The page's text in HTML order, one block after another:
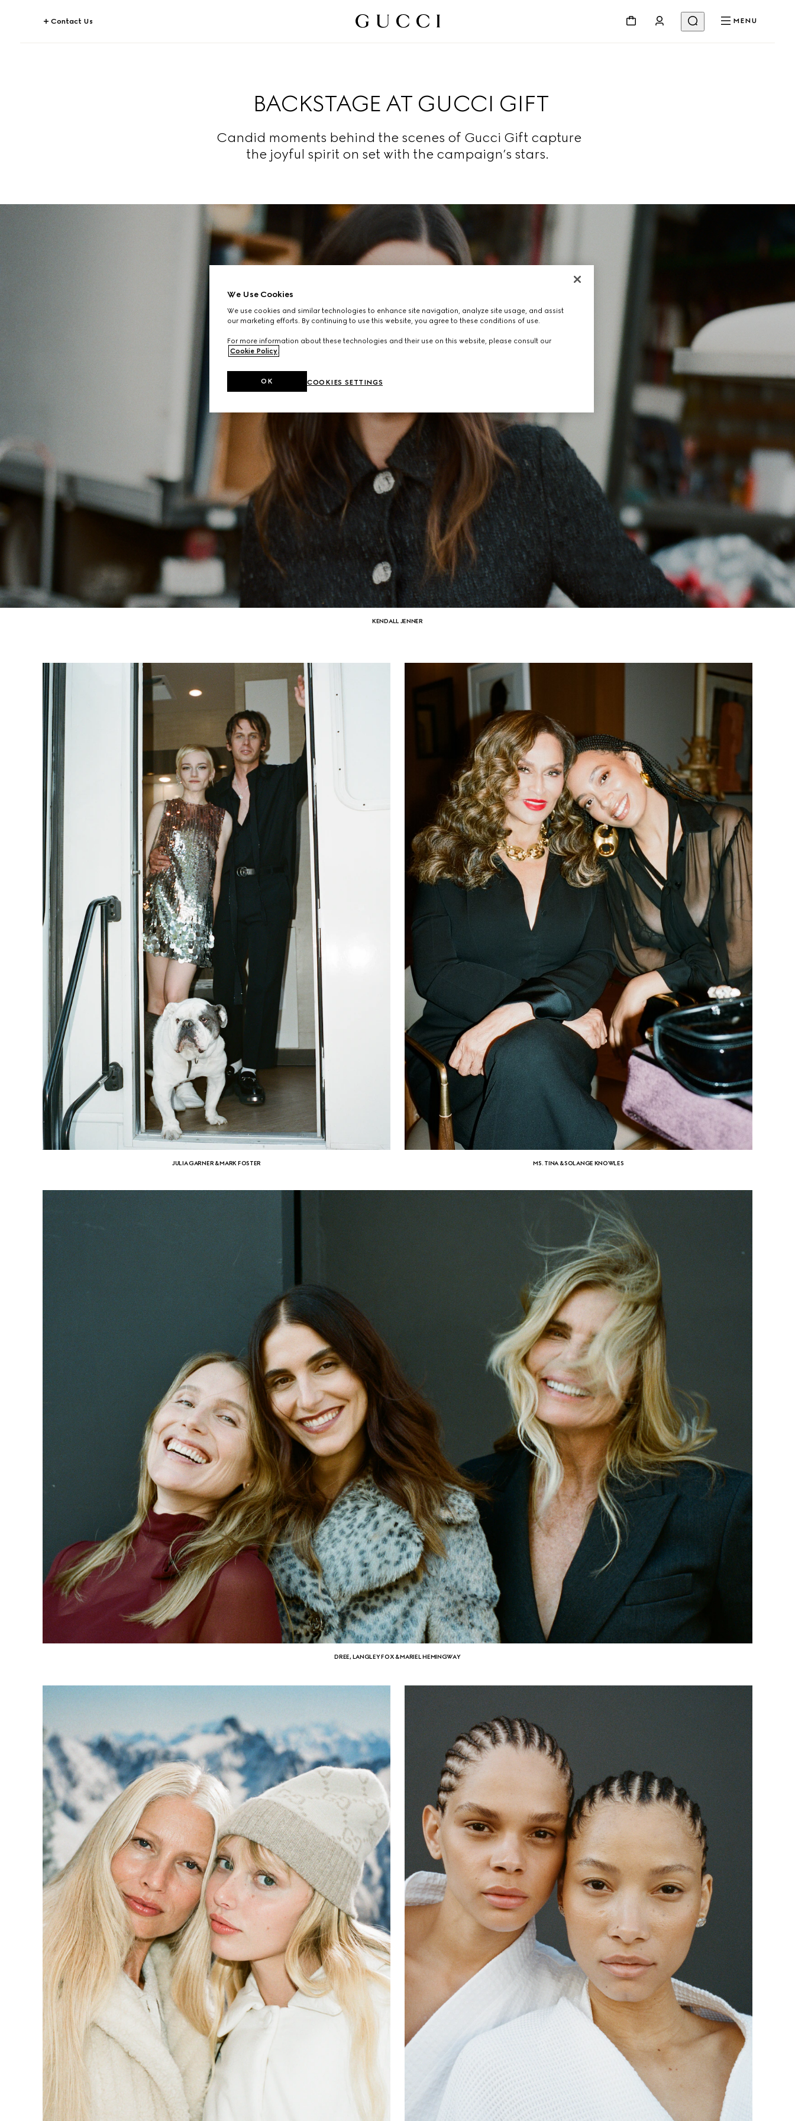
Contact Us MENU
BACKSTAGE AT GUCCI GIFT
Candid moments behind the scenes of Gucci Gift capture
the joyful spirit on set with the campaign’s stars.
KENDALL JENNER
JULIA GARNER & MARK FOSTER MS. TINA & SOLANGE KNOWLES
DREE, LANGLEY FOX & MARIEL HEMINGWAY
We Use Cookies
We use cookies and similar technologies to enhance site navigation, analyze site usage, and assist
our marketing efforts. By continuing to use this website, you agree to these conditions of use.
For more information about these technologies and their use on this website, please consult our
Cookie Policy.
COOKIES SETTINGS
OK